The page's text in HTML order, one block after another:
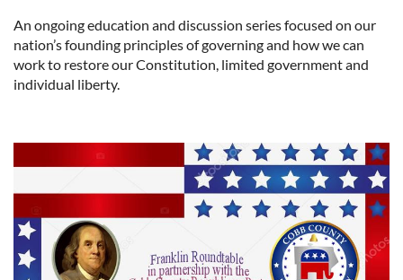
An ongoing education and discussion series focused on our
nation’s founding principles of governing and how we can
work to restore our Constitution, limited government and
individual liberty.